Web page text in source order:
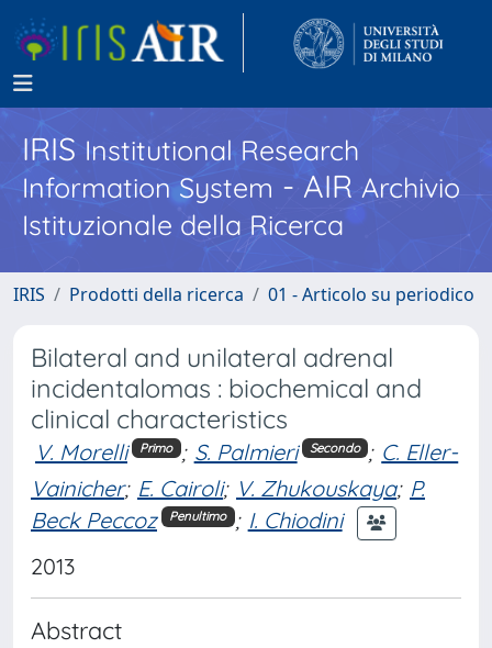
IRISInstitutional Research
Information System - AIR Archivio
Istituzionale della Ricerca
IRIS Prodotti della ricerca 01 - Articolo su periodico
Bilateral and unilateral adrenal
incidentalomas : biochemical and
clinical characteristics
V. Morelli Primo ; S. Palmieri Secondo ; C. Eller-
Vainicher; E. Cairoli; V. Zhukouskaya; P.
Beck Peccoz
Penultimo ; I. Chiodini
2013
Abstract